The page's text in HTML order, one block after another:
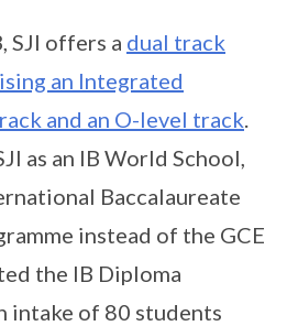
SJI offers a dual track
an Integrated
and an O-level track
as an IB World School,
Baccalaureate
instead of the GCE
the IB Diploma
intake of 80 students